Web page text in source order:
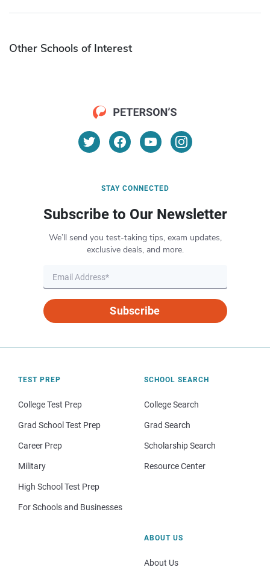
Other Schools of Interest
STAY CONNECTED
Subscribe to Our Newsletter
We’ll send you test-taking tips, exam updates,
exclusive deals, and more.
Subscribe
TEST PREP
College Test Prep
Grad School Test Prep
Career Prep
Military
High School Test Prep
For Schools and Businesses
SCHOOL SEARCH
College Search
Grad Search
Scholarship Search
Resource Center
ABOUT US
About Us